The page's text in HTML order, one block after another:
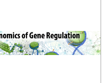
Project